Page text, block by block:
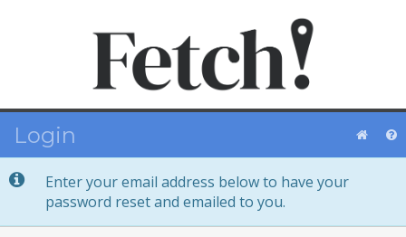
Login
Enter your email address below to have your
password reset and emailed to you.